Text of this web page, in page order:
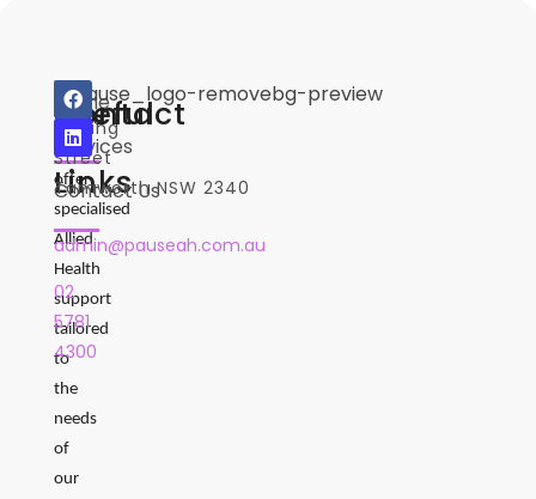
Where
we
offer
specialised
Allied
Health
support
tailored
to
the
needs
of
our
Useful
Links
Home
Services
Contact Us
Contact
2
Darling
Street
Tamworth NSW 2340
admin@pauseah.com.au
02
5781
4300